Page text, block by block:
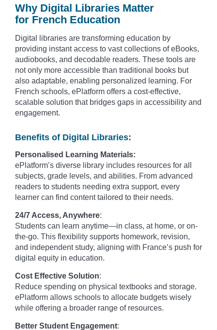
Why Digital Libraries Matter
for French Education
Digital libraries are transforming education by
providing instant access to vast collections of eBooks,
audiobooks, and decodable readers. These tools are
not only more accessible than traditional books but
also adaptable, enabling personalized learning. For
French schools, ePlatform offers a cost-effective,
scalable solution that bridges gaps in accessibility and
engagement.
Benefits of Digital Libraries:
Personalised Learning Materials:
ePlatform’s diverse library includes resources for all
subjects, grade levels, and abilities. From advanced
readers to students needing extra support, every
learner can find content tailored to their needs.
24/7 Access, Anywhere:
Students can learn anytime—in class, at home, or on-
the-go. This flexibility supports homework, revision,
and independent study, aligning with France’s push for
digital equity in education.
Cost Effective Solution:
Reduce spending on physical textbooks and storage.
ePlatform allows schools to allocate budgets wisely
while offering a broader range of resources.
Better Student Engagement: